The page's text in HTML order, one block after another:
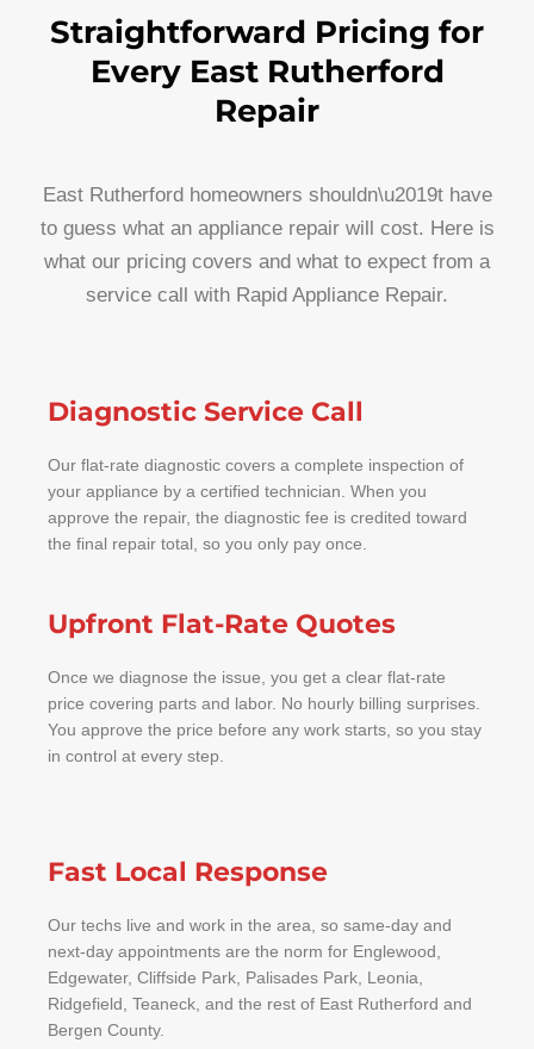
Straightforward Pricing for
Every East Rutherford
Repair
East Rutherford homeowners shouldn\u2019t have
to guess what an appliance repair will cost. Here is
what our pricing covers and what to expect from a
service call with Rapid Appliance Repair.
Diagnostic Service Call
Our flat-rate diagnostic covers a complete inspection of
your appliance by a certified technician. When you
approve the repair, the diagnostic fee is credited toward
the final repair total, so you only pay once.
Upfront Flat-Rate Quotes
Once we diagnose the issue, you get a clear flat-rate
price covering parts and labor. No hourly billing surprises.
You approve the price before any work starts, so you stay
in control at every step.
Fast Local Response
Our techs live and work in the area, so same-day and
next-day appointments are the norm for Englewood,
Edgewater, Cliffside Park, Palisades Park, Leonia,
Ridgefield, Teaneck, and the rest of East Rutherford and
Bergen County.